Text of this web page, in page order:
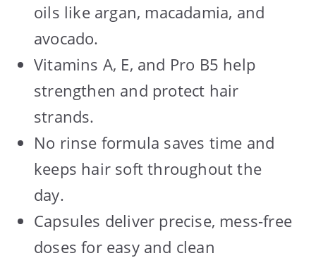
oils like argan, macadamia, and
avocado.
Vitamins A, E, and Pro B5 help
strengthen and protect hair
strands.
No rinse formula saves time and
keeps hair soft throughout the
day.
Capsules deliver precise, mess-free
doses for easy and clean